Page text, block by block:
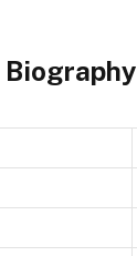
Biography